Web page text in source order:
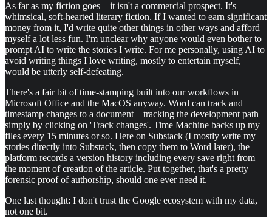
As far as my fiction goes – it isn't a commercial prospect. It's
whimsical, soft-hearted literary fiction. If I wanted to earn significant
money from it, I'd write quite other things in other ways and afford
myself a lot less fun. I'm unclear why anyone would even bother to
prompt AI to write the stories I write. For me personally, using AI to
avoid writing things I love writing, mostly to entertain myself,
would be utterly self-defeating.
There's a fair bit of time-stamping built into our workflows in
Microsoft Office and the MacOS anyway. Word can track and
timestamp changes to a document – tracking the development path
simply by clicking on 'Track changes'. Time Machine backs up my
files every 15 minutes or so. Here on Substack (I mostly write my
stories directly into Substack, then copy them to Word later), the
platform records a version history including every save right from
the moment of creation of the article. Put together, that's a pretty
forensic proof of authorship, should one ever need it.
One last thought: I don't trust the Google ecosystem with my data,
not one bit.